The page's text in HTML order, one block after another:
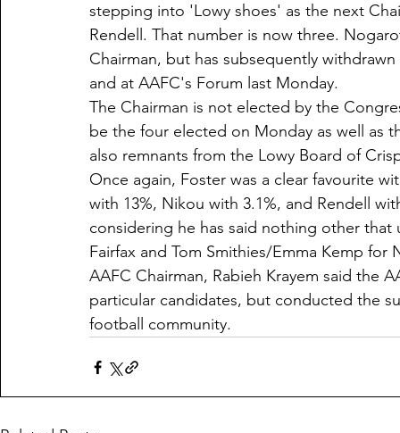
stepping into 'Lowy shoes' as the next
Rendell. That number is now three.
Chairman, but has subsequently
and at AAFC's Forum last Monday.
The Chairman is not elected by the
be the four elected on Monday as well as
also remnants from the Lowy Board of
Once again, Foster was a clear favourite
with 13%, Nikou with 3.1%, and Rendell
considering he has said nothing other
Fairfax and Tom Smithies/Emma Kemp for
AAFC Chairman, Rabieh Krayem said the
particular candidates, but conducted the
football community.